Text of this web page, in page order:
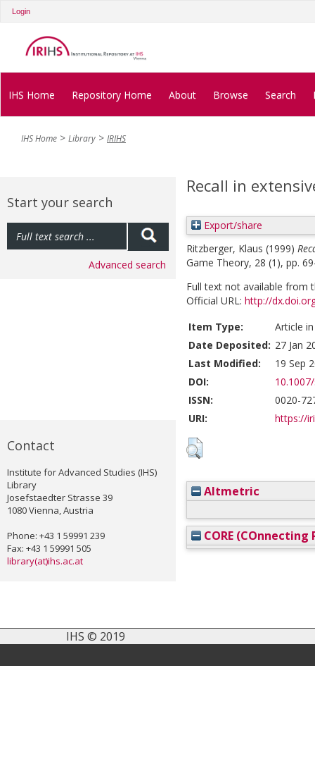
Login
IHS Home Repository Home About Browse Search
IHS Home Library IRIHS
Start your search
Advanced search
Contact
Institute for Advanced Studies (IHS)
Library
Josefstaedter Strasse 39
1080 Vienna, Austria
Phone: +43 1 59991 239
Fax: +43 1 59991 505
library(at)ihs.ac.at
Recall in
Export/share
Ritzberger, Klaus (1999)
Game Theory, 28 (1), pp.
Full text not available from
Official URL: http://
Item Type:
Article
Date Deposited: 27 Jan
Last Modified:
19 Sep
DOI:
ISSN:
0020-
URI:
https://
Altmetric
CORE (COnnecting
IHS © 2019